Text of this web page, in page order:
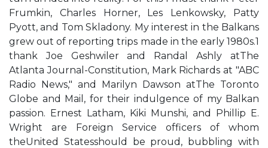
Frumkin, Charles Horner, Les Lenkowsky, Patty
Pyott, and Tom Skladony. My interest in the Balkans
grew out of reporting trips made in the early 1980s.1
thank Joe Geshwiler and Randal Ashly atThe
Atlanta Journal-Constitution, Mark Richards at "ABC
Radio News," and Marilyn Dawson atThe Toronto
Globe and Mail, for their indulgence of my Balkan
passion. Ernest Latham, Kiki Munshi, and Phillip E.
Wright are Foreign Service officers of whom
theUnited Statesshould be proud, bubbling with